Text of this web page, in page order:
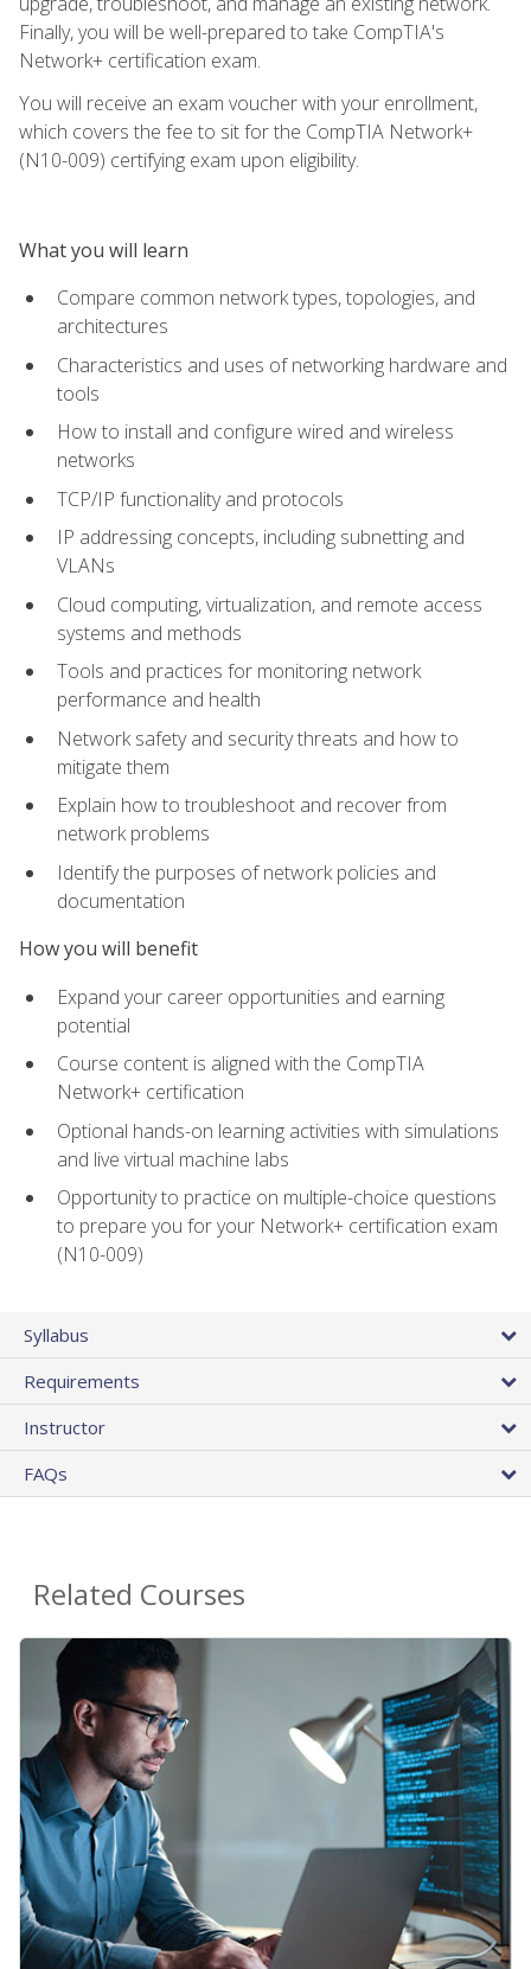
Finally, you will be well-prepared to take CompTIA's
Network+ certification exam.
You will receive an exam voucher with your enrollment,
which covers the fee to sit for the CompTIA Network+
(N10-009) certifying exam upon eligibility.
What you will learn
Compare common network types, topologies, and
architectures
Characteristics and uses of networking hardware and
tools
How to install and configure wired and wireless
networks
TCP/IP functionality and protocols
IP addressing concepts, including subnetting and
VLANs
Cloud computing, virtualization, and remote access
systems and methods
Tools and practices for monitoring network
performance and health
Network safety and security threats and how to
mitigate them
Explain how to troubleshoot and recover from
network problems
Identify the purposes of network policies and
documentation
How you will benefit
Expand your career opportunities and earning
potential
Course content is aligned with the CompTIA
Network+ certification
Optional hands-on learning activities with simulations
and live virtual machine labs
Opportunity to practice on multiple-choice questions
to prepare you for your Network+ certification exam
(N10-009)
Syllabus
Requirements
Instructor
FAQs
Related Courses